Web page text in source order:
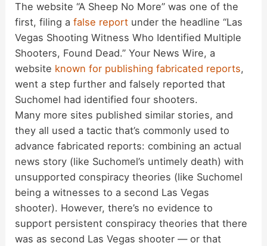
The website “A Sheep No More” was one of the
first, filing afalse report under the headline “Las
Vegas Shooting Witness Who Identified Multiple
Shooters, Found Dead.” Your News Wire, a
website known for publishing fabricated reports,
went a step further and falsely reported that
Suchomel had identified four shooters.
Many more sites published similar stories, and
they all used a tactic that’s commonly used to
advance fabricated reports: combining an actual
news story (like Suchomel’s untimely death) with
unsupported conspiracy theories (like Suchomel
being a witnesses to a second Las Vegas
shooter). However, there’s no evidence to
support persistent conspiracy theories that there
was as second Las Vegas shooter — or that